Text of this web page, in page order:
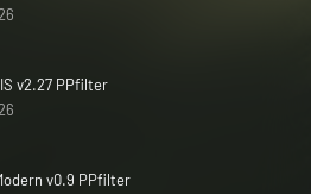
v2.27 PPfilter
v0.9 PPfilter